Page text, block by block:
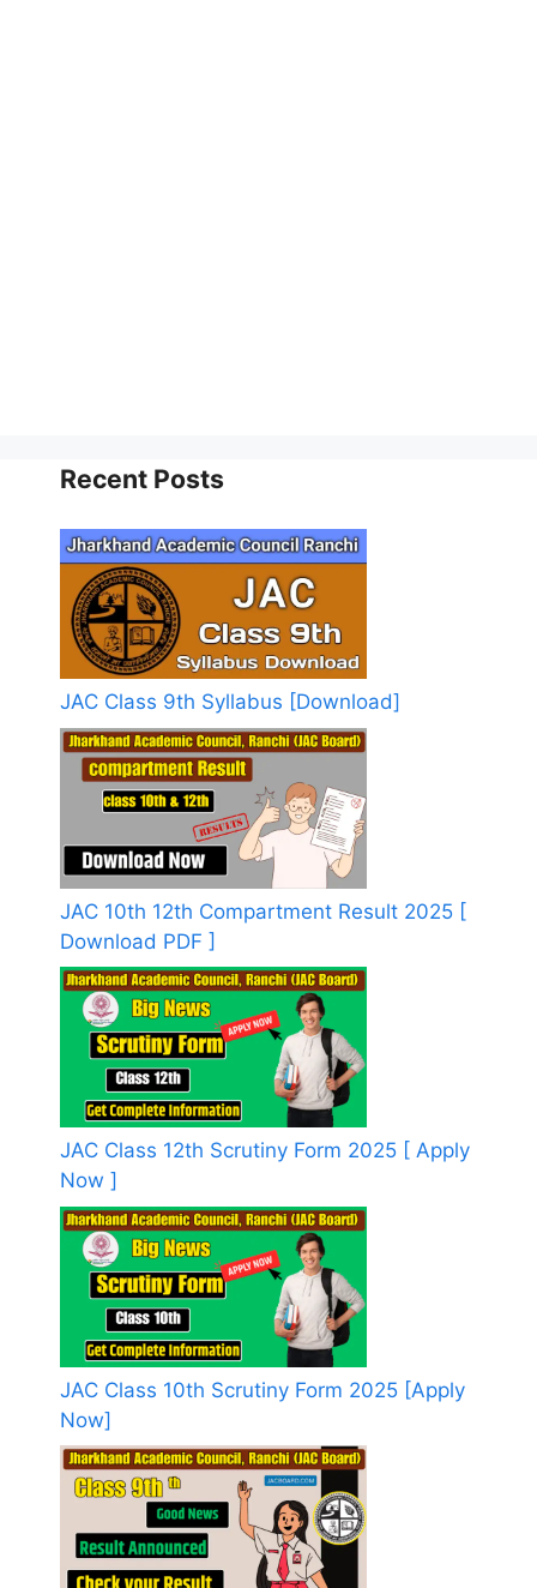
Recent Posts
JAC Class 9th Syllabus [Download]
JAC 10th 12th Compartment Result 2025 [
Download PDF ]
JAC Class 12th Scrutiny Form 2025 [ Apply
Now ]
JAC Class 10th Scrutiny Form 2025 [Apply
Now]